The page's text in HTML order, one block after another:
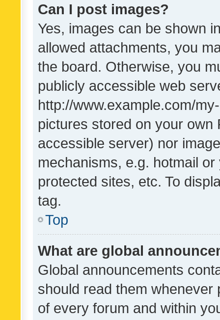
Can I post images?
Yes, images can be shown
allowed attachments, you
the board. Otherwise, you
publicly accessible web
http://www.example.com/
pictures stored on your own
accessible server) nor
mechanisms, e.g. hotmail
protected sites, etc. To
tag.
Top
What are global
Global announcements
should read them whenever
of every forum and within